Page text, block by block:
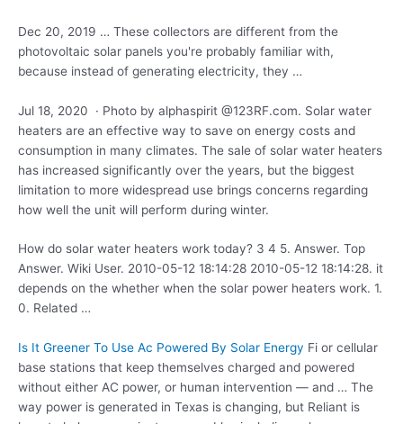
Dec 20, 2019 … These collectors are different from the
photovoltaic solar panels you're probably familiar with,
because instead of generating electricity, they …
Jul 18, 2020 · Photo by alphaspirit @123RF.com. Solar water
heaters are an effective way to save on energy costs and
consumption in many climates. The sale of solar water heaters
has increased significantly over the years, but the biggest
limitation to more widespread use brings concerns regarding
how well the unit will perform during winter.
How do solar water heaters work today? 3 4 5. Answer. Top
Answer. Wiki User. 2010-05-12 18:14:28 2010-05-12 18:14:28. it
depends on the whether when the solar power heaters work. 1.
0. Related …
Is It Greener To Use Ac Powered By Solar Energy Fi or cellular
base stations that keep themselves charged and powered
without either AC power, or human intervention — and … The
way power is generated in Texas is changing, but Reliant is